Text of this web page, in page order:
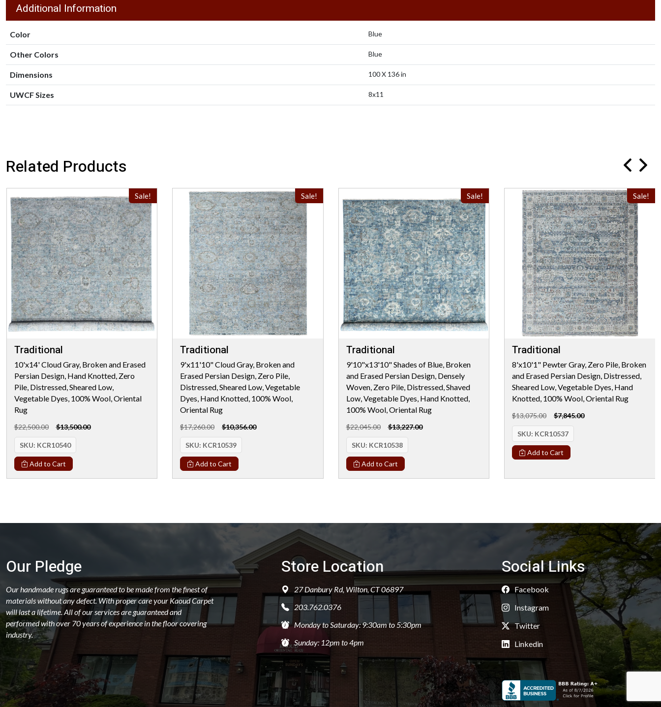
Additional Information
Color Blue
Other Colors Blue
Dimensions 100 X 136 in
UWCF Sizes 8x11
Related Products
Sale!
Traditional
10'x14' Cloud Gray, Broken and Erased
Persian Design, Hand Knotted, Zero
Pile, Distressed, Sheared Low,
Vegetable Dyes, 100% Wool, Oriental
Rug
$22,500.00 $13,500.00
SKU: KCR10540
Add to Cart
Sale!
Traditional
9'x11'10" Cloud Gray, Broken and
Erased Persian Design, Zero Pile,
Distressed, Sheared Low, Vegetable
Dyes, Hand Knotted, 100% Wool,
Oriental Rug
$17,260.00 $10,356.00
SKU: KCR10539
Add to Cart
Sale!
Traditional
9'10"x13'10" Shades of Blue, Broken
and Erased Persian Design, Densely
Woven, Zero Pile, Distressed, Shaved
Low, Vegetable Dyes, Hand Knotted,
100% Wool, Oriental Rug
$22,045.00 $13,227.00
SKU: KCR10538
Add to Cart
Sale!
Traditional
8'x10'1" Pewter Gray, Zero Pile, Broken
and Erased Persian Design, Distressed,
Sheared Low, Vegetable Dyes, Hand
Knotted, 100% Wool, Oriental Rug
$13,075.00 $7,845.00
SKU: KCR10537
Add to Cart
Our Pledge
Our handmade rugs are guaranteed to be made from the finest of
materials without any defect. With proper care your Kaoud Carpet
will last a lifetime. All of our services are guaranteed and
performed with over 70 years of experience in the floor covering
industry.
Store Location
27 Danbury Rd, Wilton, CT 06897
203.762.0376
Monday to Saturday: 9:30am to 5:30pm
Sunday: 12pm to 4pm
Social Links
Facebook
Instagram
Twitter
Linkedin